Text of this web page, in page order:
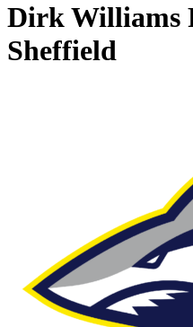
Dirk Williams
Sheffield